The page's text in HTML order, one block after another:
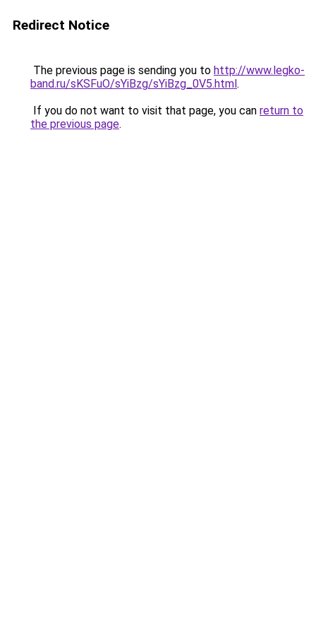
Redirect Notice
The previous page is sending you to http://www.legko-
band.ru/sKSFuO/sYiBzg/sYiBzg_0V5.html.
If you do not want to visit that page, you can return to
the previous page.